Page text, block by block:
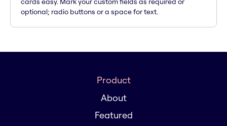
optional; radio buttons or a space for text.
Product
About
Featured